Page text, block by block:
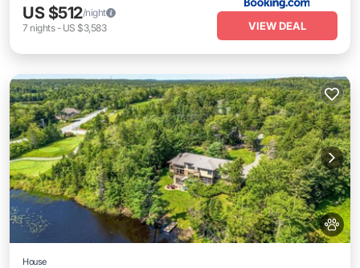
US $512/night
7 nights- US $3,583 VIEW DEAL
House